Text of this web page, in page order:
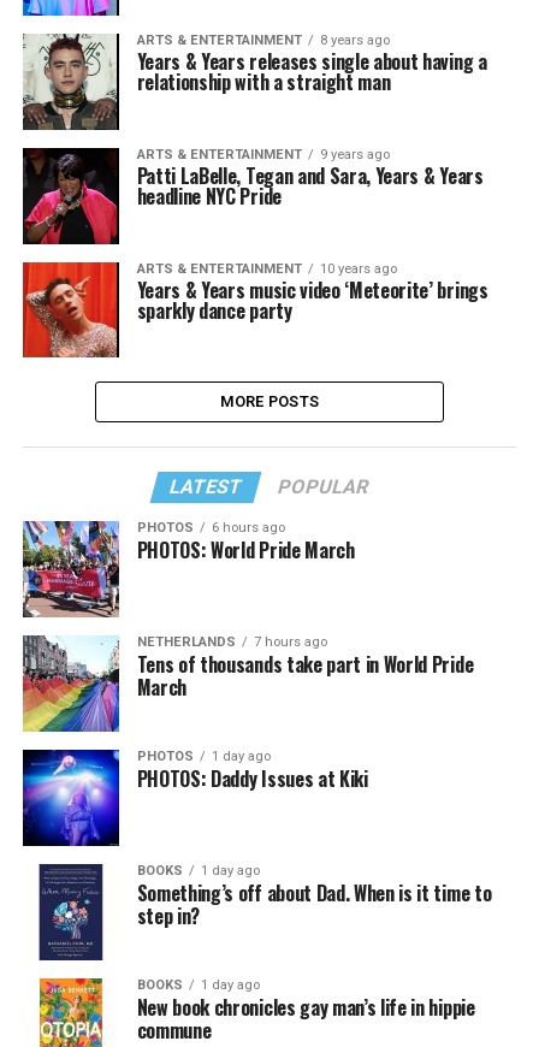
ARTS & ENTERTAINMENT 8 years ago
Years & Years releases single about having a
relationship with a straight man
ARTS & ENTERTAINMENT 9 years ago
Patti LaBelle, Tegan and Sara, Years & Years
headline NYC Pride
ARTS & ENTERTAINMENT 10 years ago
Years & Years music video ‘Meteorite’ brings
sparkly dance party
MORE POSTS
LATEST POPULAR
PHOTOS 6 hours ago
PHOTOS: World Pride March
NETHERLANDS 7 hours ago
Tens of thousands take part in World Pride
March
PHOTOS 1 day ago
PHOTOS: Daddy Issues at Kiki
BOOKS 1 day ago
Something’s off about Dad. When is it time to
step in?
BOOKS 1 day ago
New book chronicles gay man’s life in hippie
commune